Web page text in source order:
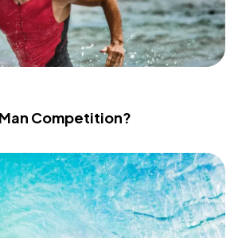
Competition?